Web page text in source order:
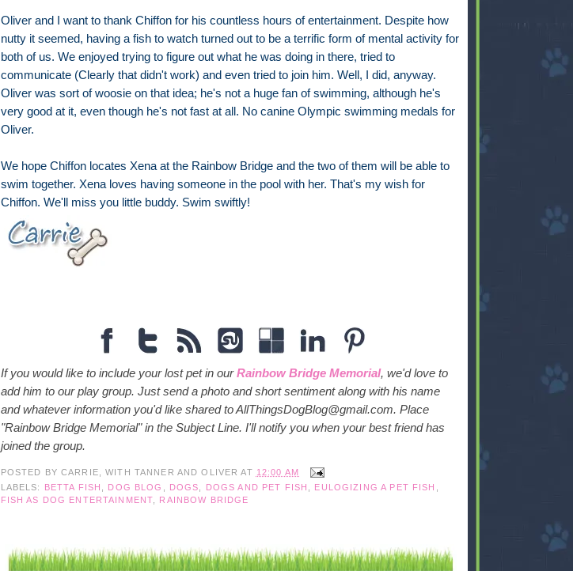
Oliver and I want to thank Chiffon for his countless hours of entertainment. Despite how
nutty it seemed, having a fish to watch turned out to be a terrific form of mental activity for
both of us. We enjoyed trying to figure out what he was doing in there, tried to
communicate (Clearly that didn't work) and even tried to join him. Well, I did, anyway.
Oliver was sort of woosie on that idea; he's not a huge fan of swimming, although he's
very good at it, even though he's not fast at all. No canine Olympic swimming medals for
Oliver.
We hope Chiffon locates Xena at the Rainbow Bridge and the two of them will be able to
swim together. Xena loves having someone in the pool with her. That's my wish for
Chiffon. We'll miss you little buddy. Swim swiftly!
If you would like to include your lost pet in ourRainbow Bridge Memorial, we'd love to
add him to our play group. Just send a photo and short sentiment along with his name
and whatever information you'd like shared to AllThingsDogBlog@gmail.com. Place
"Rainbow Bridge Memorial" in the Subject Line. I'll notify you when your best friend has
joined the group.
POSTED BY CARRIE, WITH TANNER AND OLIVER AT 12:00 AM
LABELS:
BETTA FISH DOG BLOG DOGS DOGS AND PET FISH EULOGIZING A PET FISH
FISH AS DOG ENTERTAINMENT
RAINBOW BRIDGE